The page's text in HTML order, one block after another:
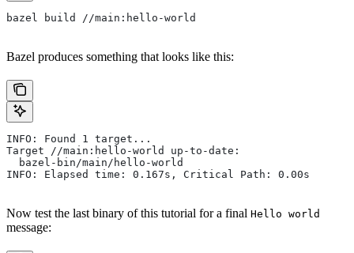
bazel build //main:hello-world
Bazel produces something that looks like this:
INFO: Found 1 target...
Target //main:hello-world up-to-date:
  bazel-bin/main/hello-world
INFO: Elapsed time: 0.167s, Critical Path: 0.00s
Now test the last binary of this tutorial for a final Hello world
message: